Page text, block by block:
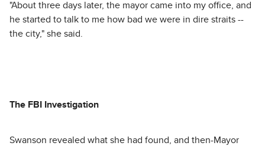
"About three days later, the mayor came into my office, and
he started to talk to me how bad we were in dire straits --
the city," she said.
The FBI Investigation
Swanson revealed what she had found, and then-Mayor